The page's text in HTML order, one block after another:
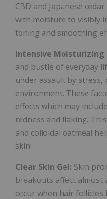
CBD and Japanese
with moisture to visibly
toning and smoothing
Intensive Moisturizing
and bustle of everyday
under assault by stress,
environment. These
effects which may
redness and flaking.
and colloidal oatmeal
skin.
Clear Skin Gel: Skin
breakouts affect almost
occur when hair follicles